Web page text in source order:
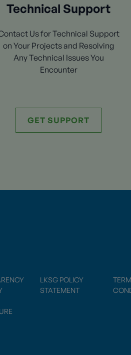
Technical Support
Us for Technical Support
on Your Projects and Resolving
Any Technical Issues You
Encounter
GET SUPPORT
LKSG POLICY
STATEMENT